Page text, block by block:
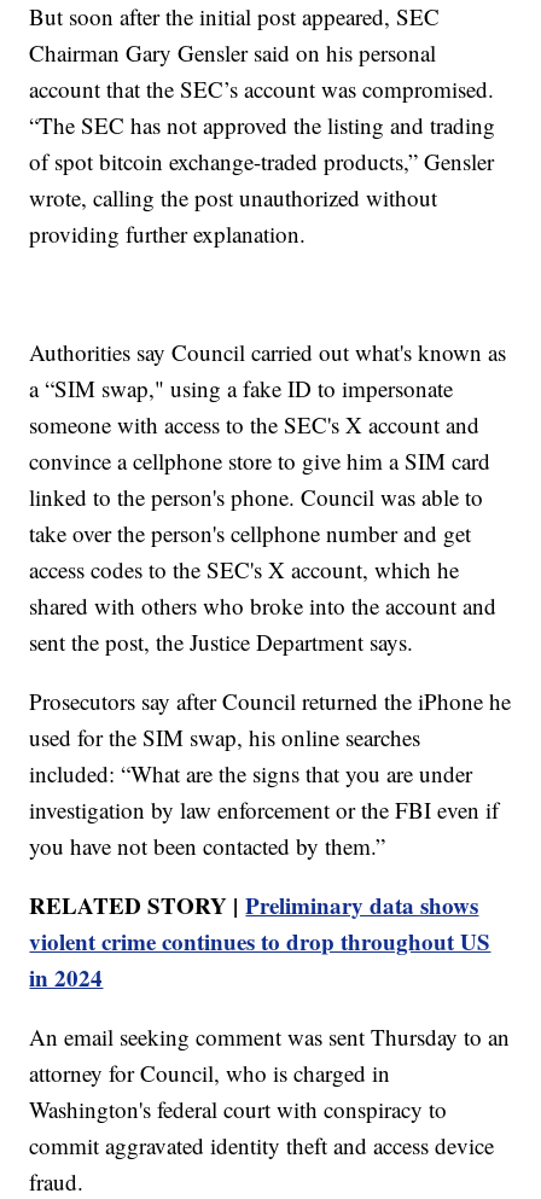
But soon after the initial post appeared, SEC
Chairman Gary Gensler said on his personal
account that the SEC’s account was compromised.
“The SEC has not approved the listing and trading
of spot bitcoin exchange-traded products,” Gensler
wrote, calling the post unauthorized without
providing further explanation.
Authorities say Council carried out what's known as
a “SIM swap," using a fake ID to impersonate
someone with access to the SEC's X account and
convince a cellphone store to give him a SIM card
linked to the person's phone. Council was able to
take over the person's cellphone number and get
access codes to the SEC's X account, which he
shared with others who broke into the account and
sent the post, the Justice Department says.
Prosecutors say after Council returned the iPhone he
used for the SIM swap, his online searches
included: “What are the signs that you are under
investigation by law enforcement or the FBI even if
you have not been contacted by them.”
RELATED STORY |Preliminary data shows
violent crime continues to drop throughout US
in 2024
An email seeking comment was sent Thursday to an
attorney for Council, who is charged in
Washington's federal court with conspiracy to
commit aggravated identity theft and access device
fraud.